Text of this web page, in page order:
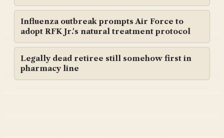
Influenza outbreak prompts Air Force to
adopt RFK Jr.'s natural treatment protocol
Legally dead retiree still somehow first in
pharmacy line